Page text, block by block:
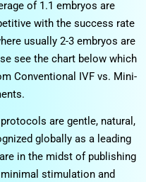
of 1.1 embryos are
with the success rate
usually 2-3 embryos are
see the chart below which
Conventional IVF vs. Mini-
are gentle, natural,
globally as a leading
in the midst of publishing
stimulation and